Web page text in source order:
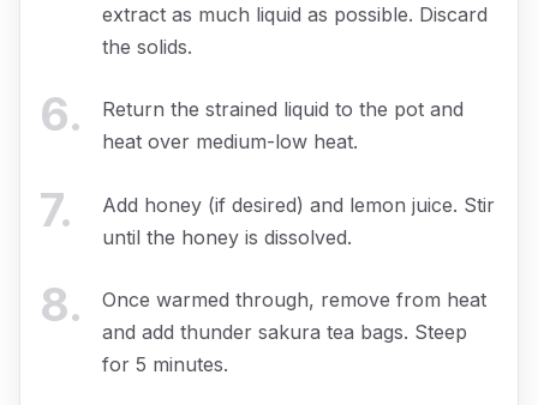
extract as much liquid as possible. Discard
the solids.
6.
Return the strained liquid to the pot and
heat over medium-low heat.
7.
Add honey (if desired) and lemon juice. Stir
until the honey is dissolved.
8.
Once warmed through, remove from heat
and add thunder sakura tea bags. Steep
for 5 minutes.